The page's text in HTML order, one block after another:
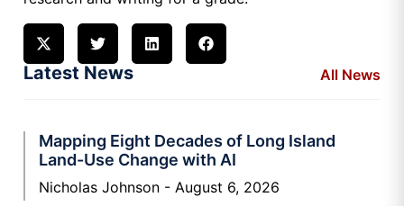
Latest News All News
Mapping Eight Decades of Long Island
Land-Use Change with AI
Nicholas Johnson August 6, 2026